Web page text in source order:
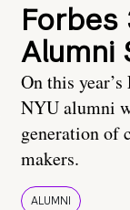
Forbes
Alumni
On this
NYU alumni
generation of
makers.
ALUMNI